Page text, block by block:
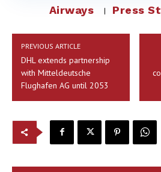
Airways Press
PREVIOUS ARTICLE
DHL extends partnership
with Mitteldeutsche
Flughafen AG until 2053